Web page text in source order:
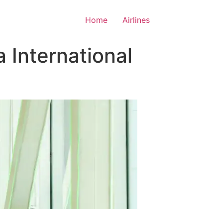
Home Airlines
International